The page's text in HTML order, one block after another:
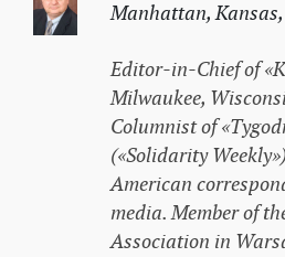
Manhattan, Kansas,
Editor-in-Chief of
Milwaukee,
Columnist of
(«Solidarity
American
media. Member of
Association in